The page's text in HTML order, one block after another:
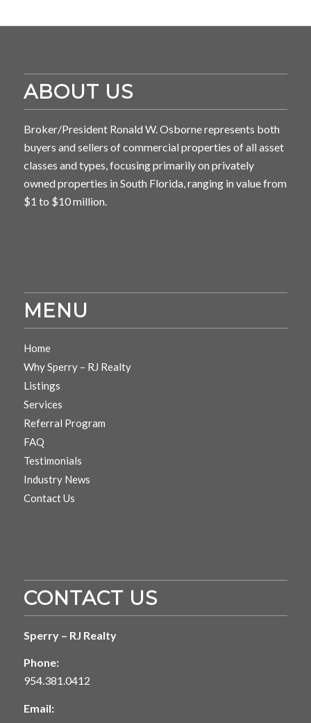
ABOUT US
Broker/President Ronald W. Osborne represents both
buyers and sellers of commercial properties of all asset
classes and types, focusing primarily on privately
owned properties in South Florida, ranging in value from
$1 to $10 million.
MENU
Home
Why Sperry – RJ Realty
Listings
Services
Referral Program
FAQ
Testimonials
Industry News
Contact Us
CONTACT US
Sperry – RJ Realty
Phone:
954.381.0412
Email: